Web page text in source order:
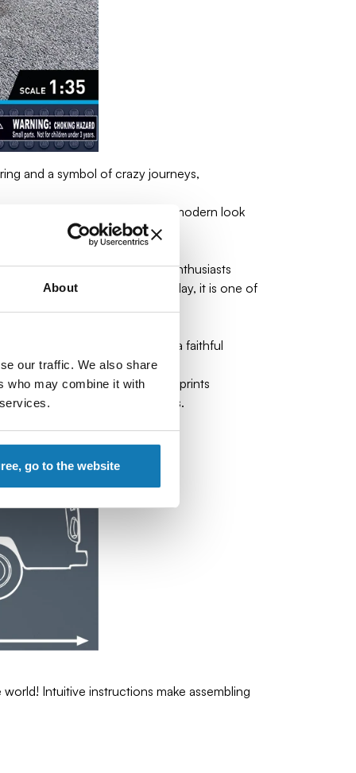
About
our traffic. We also share
who may combine it with
go to the website
and a symbol of crazy journeys,
and was distinguished by its modern look
of transport for travel enthusiasts
videos and commercials. Today, it is one of
quality elements, this set is a faithful
rubber wheels and durable prints
of the real Volkswagen Bus.
Intuitive instructions make assembling